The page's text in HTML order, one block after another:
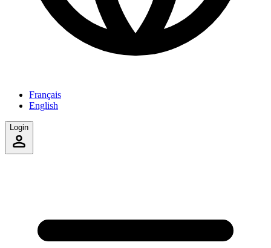
Français
English
Login